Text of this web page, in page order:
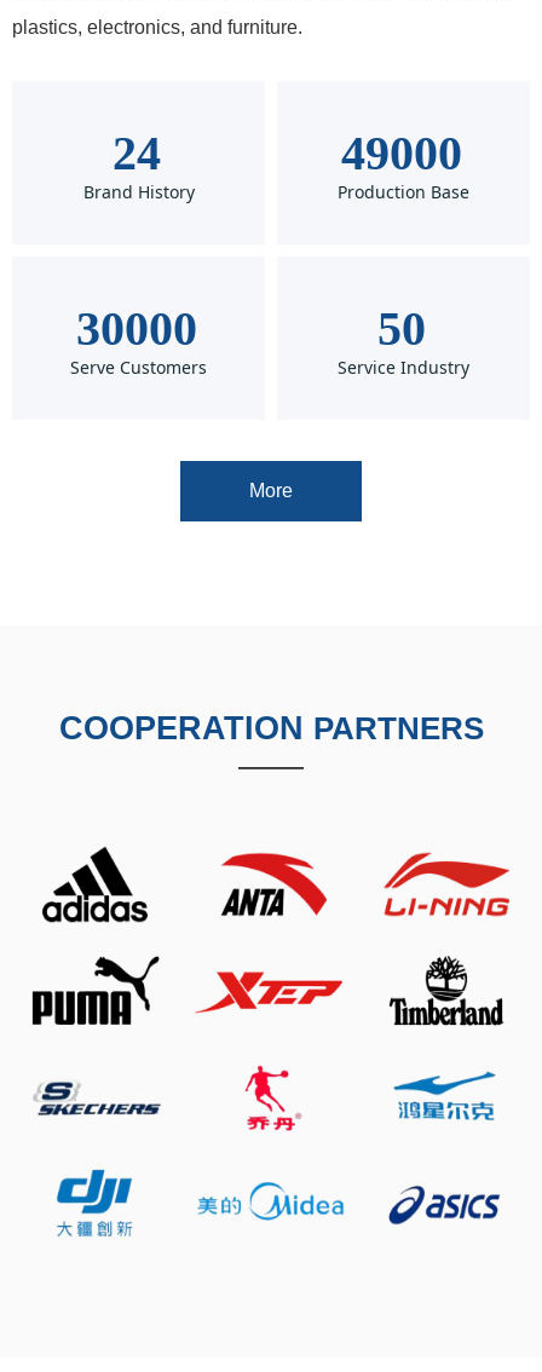
plastics, electronics, and furniture.
24
Brand History
49000
Production Base
50
Service Industry
More
30000
Serve Customers
COOPERATION PARTNERS
——